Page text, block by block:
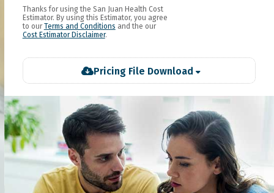
Thanks for using the San Juan Health Cost
Estimator. By using this Estimator, you agree
to ourTerms and Conditions and the our
Cost Estimator Disclaimer.
Pricing File Download